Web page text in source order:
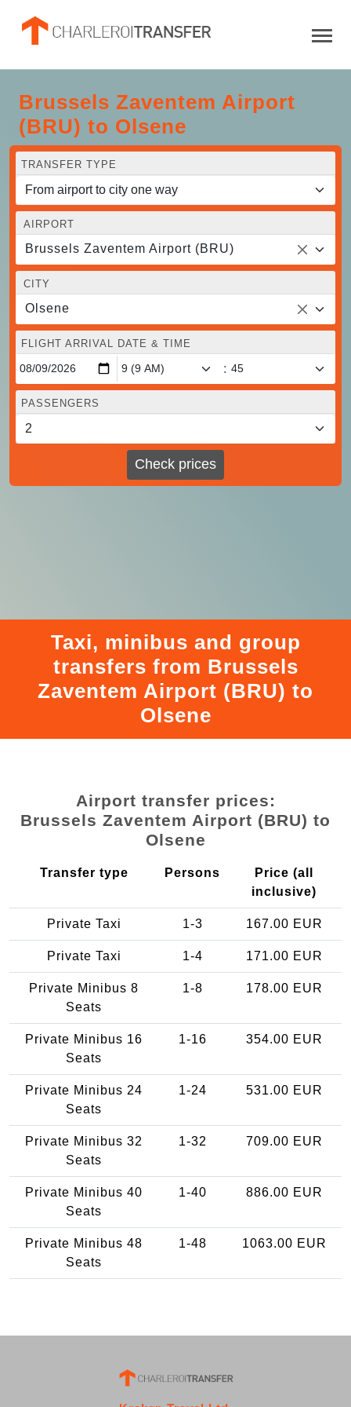
Brussels Zaventem Airport
(BRU) to Olsene
TRANSFER TYPE
AIRPORT
Brussels Zaventem Airport (BRU)
CITY
Olsene
FLIGHT ARRIVAL DATE & TIME
:
PASSENGERS
Check prices
Taxi, minibus and group
transfers from Brussels
Zaventem Airport (BRU) to
Olsene
Airport transfer prices:
Brussels Zaventem Airport (BRU) to
Olsene
Transfer type Persons
Price (all
inclusive)
Private Taxi 1-3 167.00 EUR
Private Taxi 1-4 171.00 EUR
Private Minibus 8
Seats
1-8 178.00 EUR
Private Minibus 16
Seats
1-16 354.00 EUR
Private Minibus 24
Seats
1-24 531.00 EUR
Private Minibus 32
Seats
1-32 709.00 EUR
Private Minibus 40
Seats
1-40 886.00 EUR
Private Minibus 48
Seats
1-48 1063.00 EUR